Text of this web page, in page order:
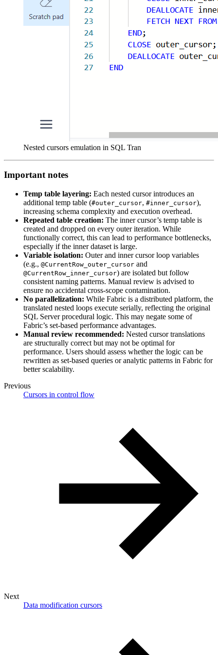
Nested cursors emulation in SQL Tran
Important notes
Temp table layering: Each nested cursor introduces an
additional temp table (#outer_cursor, #inner_cursor),
increasing schema complexity and execution overhead.
Repeated table creation: The inner cursor’s temp table is
created and dropped on every outer iteration. While
functionally correct, this can lead to performance bottlenecks,
especially if the inner dataset is large.
Variable isolation: Outer and inner cursor loop variables
(e.g., @CurrentRow_outer_cursor and
@CurrentRow_inner_cursor) are isolated but follow
consistent naming patterns. Manual review is advised to
ensure no accidental cross-scope contamination.
No parallelization: While Fabric is a distributed platform, the
translated nested loops execute serially, reflecting the original
SQL Server procedural logic. This may negate some of
Fabric’s set-based performance advantages.
Manual review recommended: Nested cursor translations
are structurally correct but may not be optimal for
performance. Users should assess whether the logic can be
rewritten as set-based queries or analytic patterns in Fabric for
better scalability.
Previous
Cursors in control flow
Next
Data modification cursors